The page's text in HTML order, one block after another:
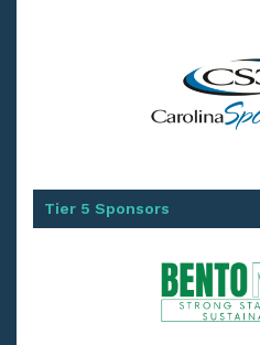
Tier 5 Sponsors